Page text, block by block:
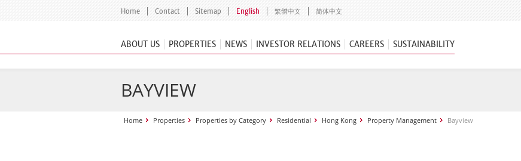
Home Contact Sitemap English 繁體中文 简体中文
ABOUT US PROPERTIES NEWS INVESTOR RELATIONS CAREERS SUSTAINABILITY
BAYVIEW
Home Properties Properties by Category Residential Hong Kong Property Management Bayview